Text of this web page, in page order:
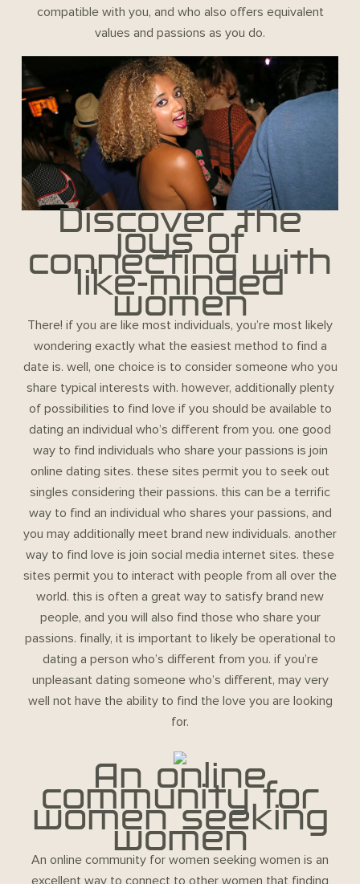
compatible with you, and who also offers equivalent
values and passions as you do.
Discover the
joys of
connecting with
like-minded
women
There! if you are like most individuals, you’re most likely
wondering exactly what the easiest method to find a
date is. well, one choice is to consider someone who you
share typical interests with. however, additionally plenty
of possibilities to find love if you should be available to
dating an individual who’s different from you. one good
way to find individuals who share your passions is join
online dating sites. these sites permit you to seek out
singles considering their passions. this can be a terrific
way to find an individual who shares your passions, and
you may additionally meet brand new individuals. another
way to find love is join social media internet sites. these
sites permit you to interact with people from all over the
world. this is often a great way to satisfy brand new
people, and you will also find those who share your
passions. finally, it is important to likely be operational to
dating a person who’s different from you. if you’re
unpleasant dating someone who’s different, may very
well not have the ability to find the love you are looking
for.
An online
community for
women seeking
women
An online community for women seeking women is an